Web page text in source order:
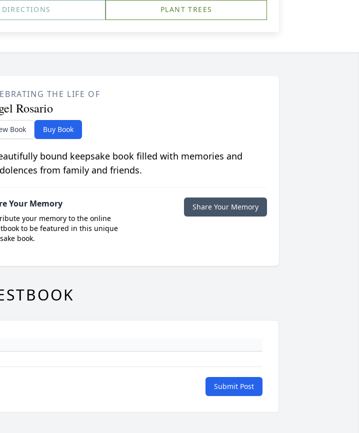
DIRECTIONS PLANT TREES
THE LIFE OF
Rosario
Book Buy Book
bound keepsake book filled with memories and
from family and friends.
Your Memory
your memory to the online
to be featured in this unique
book.
Share Your Memory
Submit Post